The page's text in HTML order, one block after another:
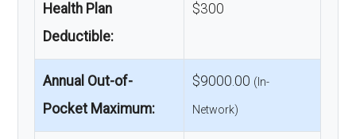
Health Plan
Deductible:
$300
Annual Out-of-
Pocket Maximum:
$9000.00 (In-
Network)